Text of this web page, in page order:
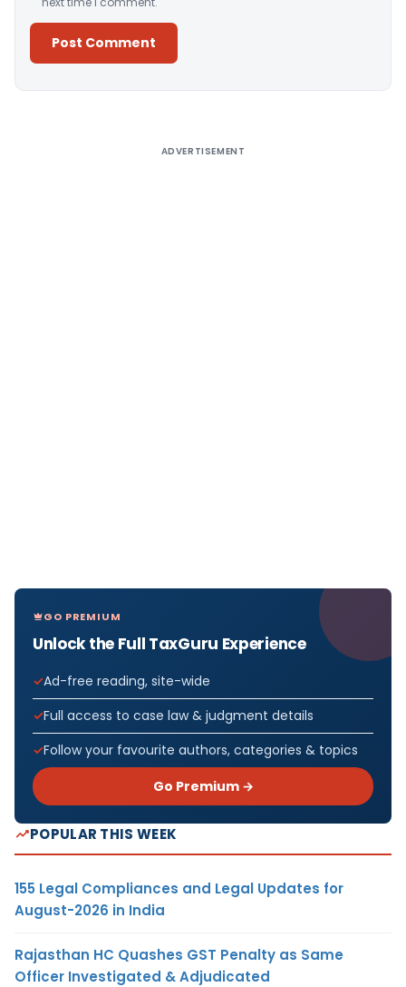
ADVERTISEMENT
GO PREMIUM
Unlock the Full TaxGuru Experience
Ad-free reading, site-wide
Full access to case law & judgment details
Follow your favourite authors, categories & topics
Go Premium →
POPULAR THIS WEEK
155 Legal Compliances and Legal Updates for
August-2026 in India
Rajasthan HC Quashes GST Penalty as Same
Officer Investigated & Adjudicated